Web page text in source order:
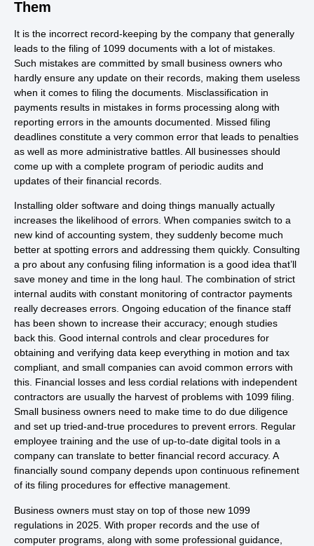
Them
It is the incorrect record-keeping by the company that generally
leads to the filing of 1099 documents with a lot of mistakes.
Such mistakes are committed by small business owners who
hardly ensure any update on their records, making them useless
when it comes to filing the documents. Misclassification in
payments results in mistakes in forms processing along with
reporting errors in the amounts documented. Missed filing
deadlines constitute a very common error that leads to penalties
as well as more administrative battles. All businesses should
come up with a complete program of periodic audits and
updates of their financial records.
Installing older software and doing things manually actually
increases the likelihood of errors. When companies switch to a
new kind of accounting system, they suddenly become much
better at spotting errors and addressing them quickly. Consulting
a pro about any confusing filing information is a good idea that’ll
save money and time in the long haul. The combination of strict
internal audits with constant monitoring of contractor payments
really decreases errors. Ongoing education of the finance staff
has been shown to increase their accuracy; enough studies
back this. Good internal controls and clear procedures for
obtaining and verifying data keep everything in motion and tax
compliant, and small companies can avoid common errors with
this. Financial losses and less cordial relations with independent
contractors are usually the harvest of problems with 1099 filing.
Small business owners need to make time to do due diligence
and set up tried-and-true procedures to prevent errors. Regular
employee training and the use of up-to-date digital tools in a
company can translate to better financial record accuracy. A
financially sound company depends upon continuous refinement
of its filing procedures for effective management.
Business owners must stay on top of those new 1099
regulations in 2025. With proper records and the use of
computer programs, along with some professional guidance,